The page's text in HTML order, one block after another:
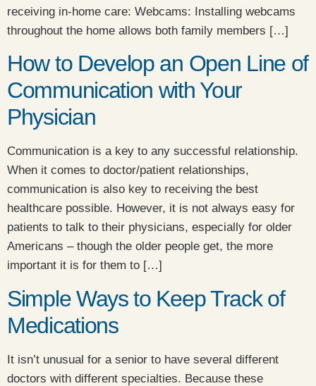
receiving in-home care: Webcams: Installing webcams
throughout the home allows both family members […]
How to Develop an Open Line of
Communication with Your
Physician
Communication is a key to any successful relationship.
When it comes to doctor/patient relationships,
communication is also key to receiving the best
healthcare possible. However, it is not always easy for
patients to talk to their physicians, especially for older
Americans – though the older people get, the more
important it is for them to […]
Simple Ways to Keep Track of
Medications
It isn’t unusual for a senior to have several different
doctors with different specialties. Because these